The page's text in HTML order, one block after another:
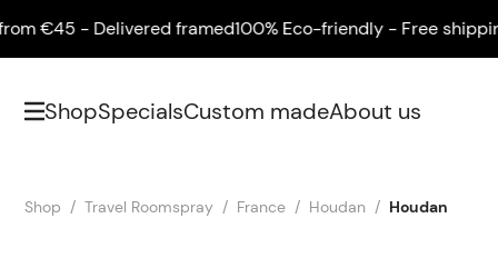
- Delivered framed100% Eco-friendly - Free shipping
ShopSpecialsCustom madeAbout us
Shop Travel Roomspray France Houdan Houdan